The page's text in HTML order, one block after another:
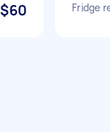
$60 Fridge